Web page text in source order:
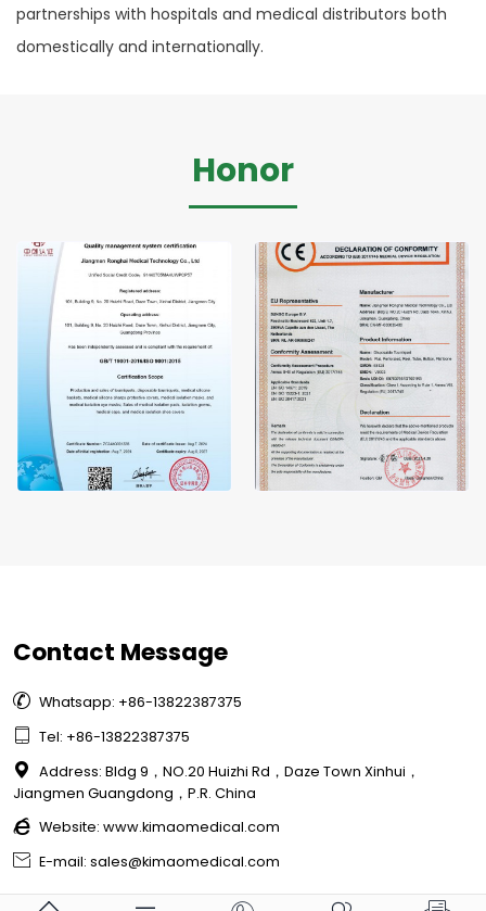
partnerships with hospitals and medical distributors both
domestically and internationally.
Honor
Contact Message
 Whatsapp: +86-13822387375
 Tel: +86-13822387375

Address: Bldg 9，NO.20 Huizhi Rd，Daze Town Xinhui，
Jiangmen Guangdong，P.R. China
 Website: www.kimaomedical.com
 E-mail: sales@kimaomedical.com